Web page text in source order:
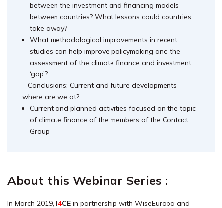
between the investment and financing models
between countries? What lessons could countries
take away?
What methodological improvements in recent
studies can help improve policymaking and the
assessment of the climate finance and investment
‘gap’?
– Conclusions: Current and future developments –
where are we at?
Current and planned activities focused on the topic
of climate finance of the members of the Contact
Group
About this Webinar Series :
In March 2019, I4CE in partnership with WiseEuropa and